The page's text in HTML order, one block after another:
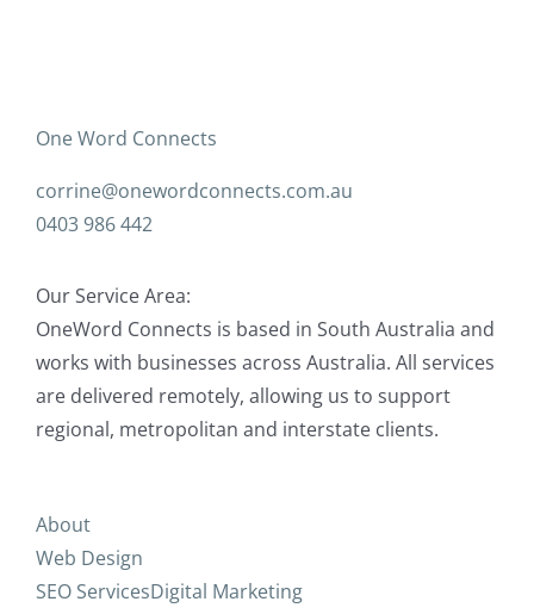
One Word Connects
corrine@onewordconnects.com.au
0403 986 442
Our Service Area:
OneWord Connects is based in South Australia and
works with businesses across Australia. All services
are delivered remotely, allowing us to support
regional, metropolitan and interstate clients.
About
Web Design
SEO ServicesDigital Marketing